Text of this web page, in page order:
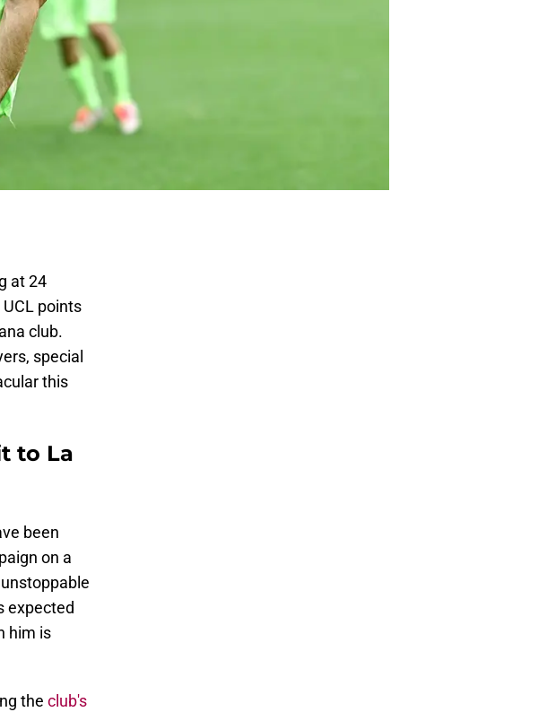
at 24
points
club.
special
this
to La
been
on a
expected
him is
the club's